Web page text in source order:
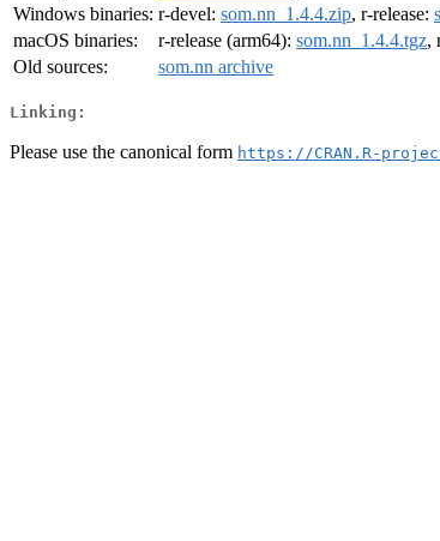
Windows binaries: r-devel: som.nn_1.4.4.zip, r-release:
macOS binaries:
r-release (arm64): som.nn_1.4.4.tgz,
Old sources:
som.nn archive
Linking:
Please use the canonical form https://CRAN.R-